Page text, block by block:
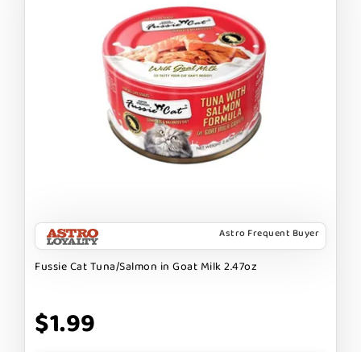
Astro Frequent Buyer
Fussie Cat Tuna/Salmon in Goat Milk 2.47oz
$1.99